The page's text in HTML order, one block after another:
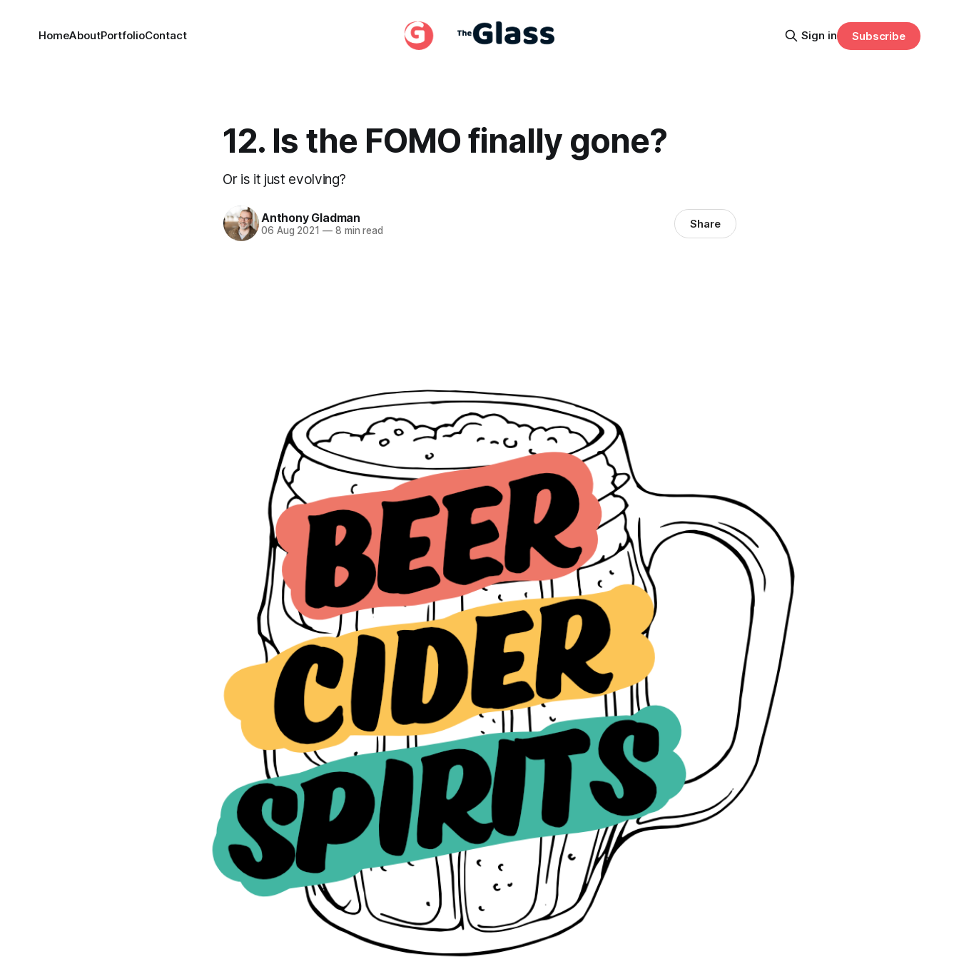
HomeAboutPortfolioContact Sign in Subscribe
12. Is the FOMO finally gone?
Or is it just evolving?
Anthony Gladman
06 Aug 2021 —8 min read Share